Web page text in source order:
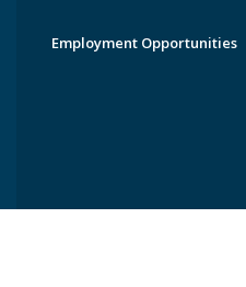
Employment Opportunities